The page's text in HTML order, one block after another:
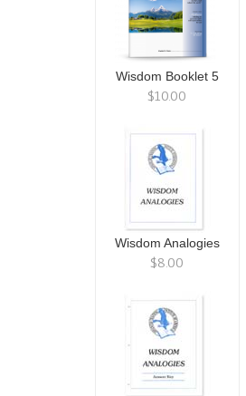
Wisdom Booklet 5
$10.00
Wisdom Analogies
$8.00